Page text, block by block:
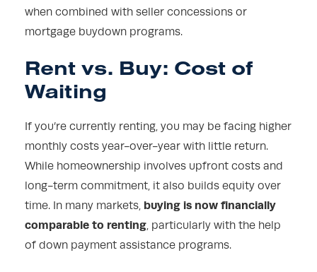
when combined with seller concessions or
mortgage buydown programs.
Rent vs. Buy: Cost of
Waiting
If you’re currently renting, you may be facing higher
monthly costs year-over-year with little return.
While homeownership involves upfront costs and
long-term commitment, it also builds equity over
time. In many markets, buying is now financially
comparable to renting, particularly with the help
of down payment assistance programs.